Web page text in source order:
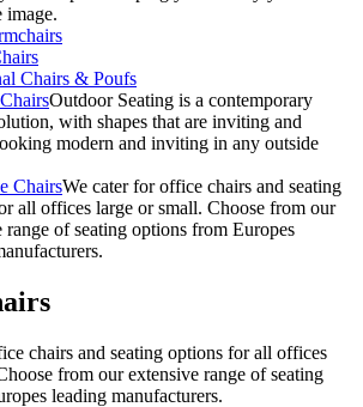
image.
Chairs & Poufs
Outdoor Seating is a contemporary
with shapes that are inviting and
modern and inviting in any outside
ChairsWe cater for office chairs and seating
all offices large or small. Choose from our
range of seating options from Europes
chairs and seating options for all offices
from our extensive range of seating
leading manufacturers.